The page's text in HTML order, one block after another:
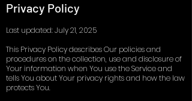
Privacy Policy
Last updated: July 21, 2025
This Privacy Policy describes Our policies and
procedures on the collection, use and disclosure of
Your information when You use the Service and
tells You about Your privacy rights and how the law
protects You.